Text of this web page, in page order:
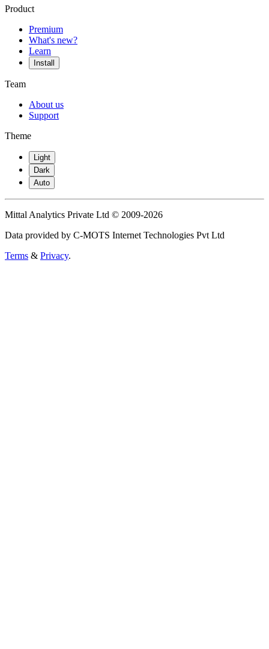
Product
Premium
What's new?
Learn
Install
Team
About us
Support
Theme
Light
Dark
Auto
Mittal Analytics Private Ltd © 2009-2026
Data provided by C-MOTS Internet Technologies Pvt Ltd
Terms & Privacy.